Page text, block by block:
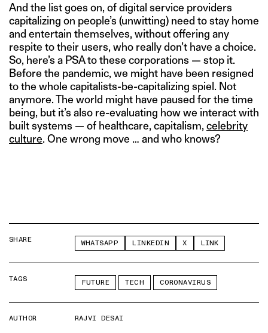
And the list goes on, of digital service providers
capitalizing on people’s (unwitting) need to stay home
and entertain themselves, without offering any
respite to their users, who really don’t have a choice.
So, here’s a PSA to these corporations — stop it.
Before the pandemic, we might have been resigned
to the whole capitalists-be-capitalizing spiel. Not
anymore. The world might have paused for the time
being, but it’s also re-evaluating how we interact with
built systems — of healthcare, capitalism, celebrity
culture. One wrong move … and who knows?
SHARE WHATSAPP LINKEDIN X LINK
TAGS FUTURE TECH CORONAVIRUS
AUTHOR
RAJVI DESAI